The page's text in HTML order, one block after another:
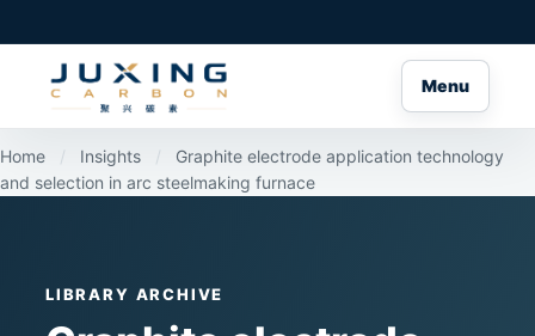
Menu
Home / Insights /
Graphite electrode application technology
and selection in arc steelmaking furnace
LIBRARY ARCHIVE